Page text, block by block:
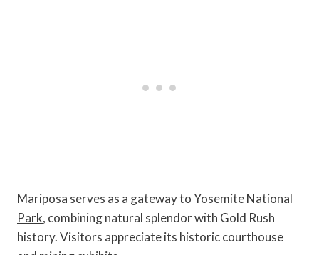
Mariposa serves as a gateway toYosemite National
Park, combining natural splendor with Gold Rush
history. Visitors appreciate its historic courthouse